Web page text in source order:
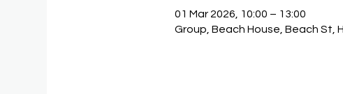
01 Mar 2026, 10:00 – 13:00
Group, Beach House, Beach St,